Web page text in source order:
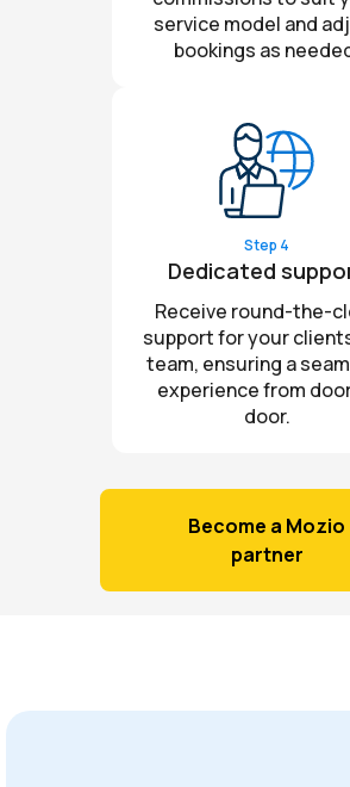
service model and
bookings as
Step 4
Dedicated
Receive round-the-
support for your
team, ensuring a
experience from
door.
Become a Mozio
partner